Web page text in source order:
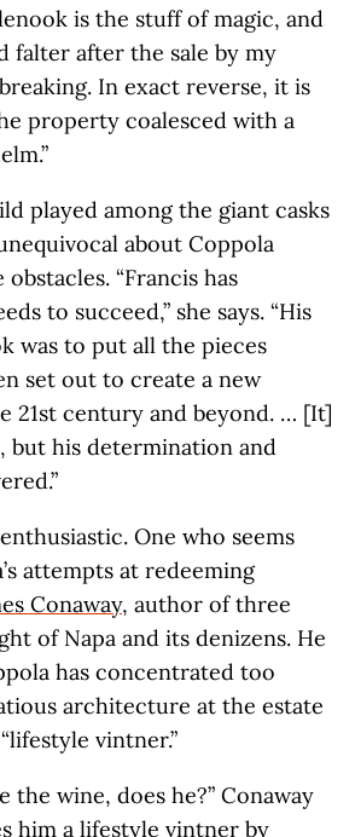
is the stuff of magic, and
falter after the sale by my
In exact reverse, it is
property coalesced with a
played among the giant casks
about Coppola
“Francis has
to succeed,” she says. “His
was to put all the pieces
set out to create a new
21st century and beyond. … [It]
but his determination and
One who seems
attempts at redeeming
Conaway, author of three
of Napa and its denizens. He
has concentrated too
architecture at the estate
vintner.”
the wine, does he?” Conaway
him a lifestyle vintner by